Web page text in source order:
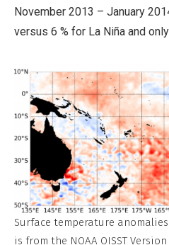
November 2013 – January
versus 6 % for La Niña and
Surface temperature
is from the NOAA OISST